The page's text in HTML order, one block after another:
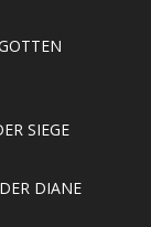
SIEGE
DIANE